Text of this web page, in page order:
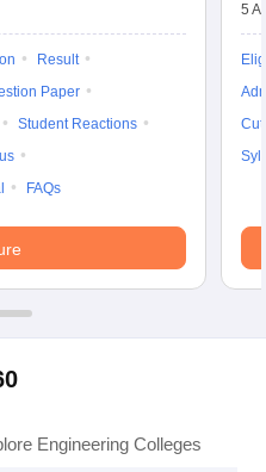
Result
Paper
Student Reactions
FAQs
5
Engineering Colleges